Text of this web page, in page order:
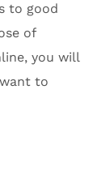
to good
of
you will
to